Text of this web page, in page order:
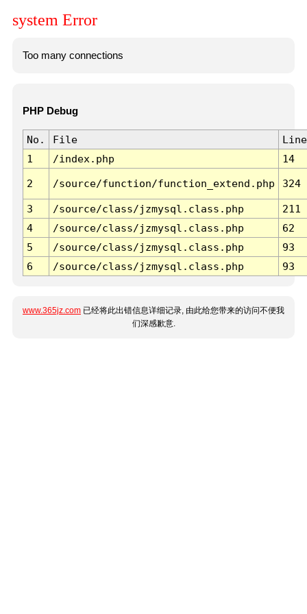
system Error
Too many connections
PHP Debug
No. File
Line
1
/index.php 14
2 /source/function/function_extend.php 324
3 /source/class/jzmysql.class.php
211
4
/source/class/jzmysql.class.php
62
5
/source/class/jzmysql.class.php
93
6
/source/class/jzmysql.class.php 93
www.365jz.com 已经将此出错信息详细记录, 由此给您带来的访问不便我
们深感歉意.